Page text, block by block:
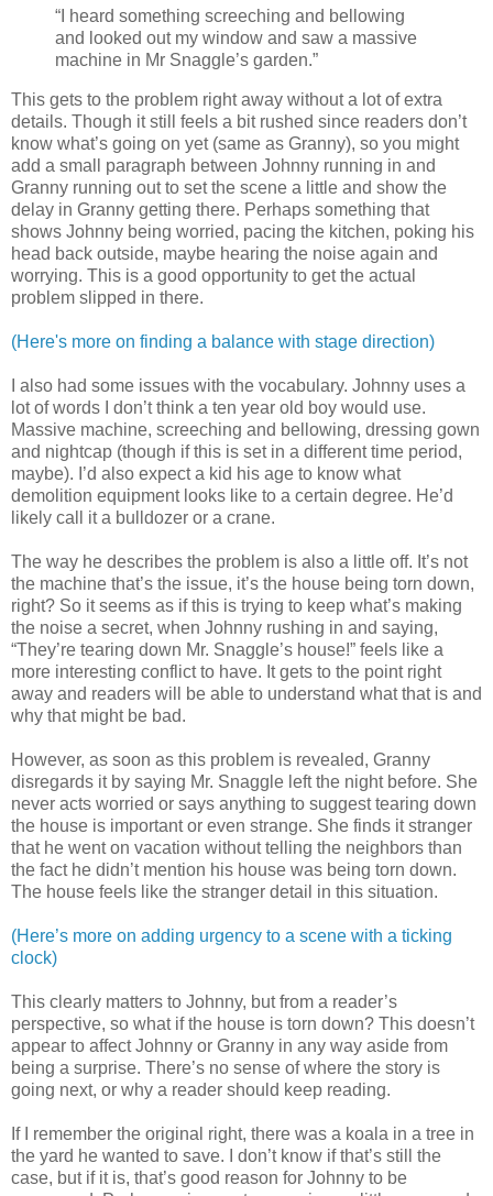
“I heard something screeching and bellowing
and looked out my window and saw a massive
machine in Mr Snaggle’s garden.”
This gets to the problem right away without a lot of extra
details. Though it still feels a bit rushed since readers don’t
know what’s going on yet (same as Granny), so you might
add a small paragraph between Johnny running in and
Granny running out to set the scene a little and show the
delay in Granny getting there. Perhaps something that
shows Johnny being worried, pacing the kitchen, poking his
head back outside, maybe hearing the noise again and
worrying. This is a good opportunity to get the actual
problem slipped in there.
(Here's more on finding a balance with stage direction)
I also had some issues with the vocabulary. Johnny uses a
lot of words I don’t think a ten year old boy would use.
Massive machine, screeching and bellowing, dressing gown
and nightcap (though if this is set in a different time period,
maybe). I’d also expect a kid his age to know what
demolition equipment looks like to a certain degree. He’d
likely call it a bulldozer or a crane.
The way he describes the problem is also a little off. It’s not
the machine that’s the issue, it’s the house being torn down,
right? So it seems as if this is trying to keep what’s making
the noise a secret, when Johnny rushing in and saying,
“They’re tearing down Mr. Snaggle’s house!” feels like a
more interesting conflict to have. It gets to the point right
away and readers will be able to understand what that is and
why that might be bad.
However, as soon as this problem is revealed, Granny
disregards it by saying Mr. Snaggle left the night before. She
never acts worried or says anything to suggest tearing down
the house is important or even strange. She finds it stranger
that he went on vacation without telling the neighbors than
the fact he didn’t mention his house was being torn down.
The house feels like the stranger detail in this situation.
(Here’s more on adding urgency to a scene with a ticking
clock)
This clearly matters to Johnny, but from a reader’s
perspective, so what if the house is torn down? This doesn’t
appear to affect Johnny or Granny in any way aside from
being a surprise. There’s no sense of where the story is
going next, or why a reader should keep reading.
If I remember the original right, there was a koala in a tree in
the yard he wanted to save. I don’t know if that’s still the
case, but if it is, that’s good reason for Johnny to be